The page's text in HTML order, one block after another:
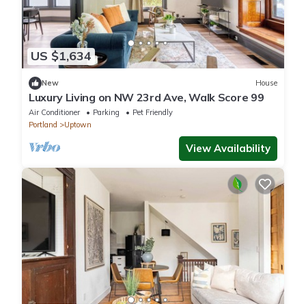
US $1,634
New House
Luxury Living on NW 23rd Ave, Walk Score 99
Air Conditioner Parking
Pet Friendly
Portland
Uptown
View Availability